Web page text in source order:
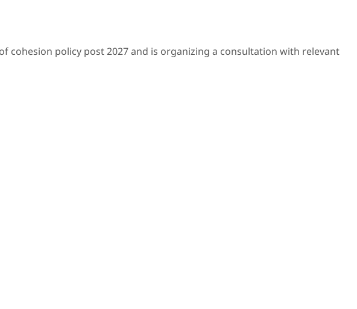
cohesion policy post 2027 and is organizing a consultation with relevant